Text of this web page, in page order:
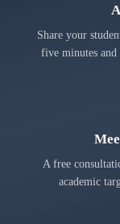
Share your
five minutes
A free
academic